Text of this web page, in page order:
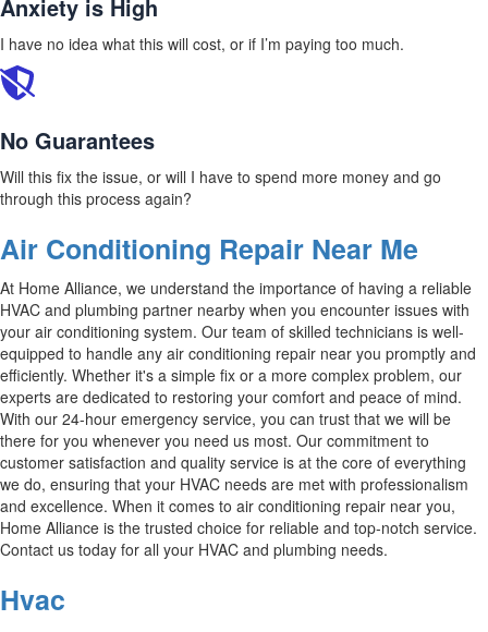
Anxiety is High
I have no idea what this will cost, or if I’m paying too much.
No Guarantees
Will this fix the issue, or will I have to spend more money and go
through this process again?
Air Conditioning Repair Near Me
At Home Alliance, we understand the importance of having a reliable
HVAC and plumbing partner nearby when you encounter issues with
your air conditioning system. Our team of skilled technicians is well-
equipped to handle any air conditioning repair near you promptly and
efficiently. Whether it's a simple fix or a more complex problem, our
experts are dedicated to restoring your comfort and peace of mind.
With our 24-hour emergency service, you can trust that we will be
there for you whenever you need us most. Our commitment to
customer satisfaction and quality service is at the core of everything
we do, ensuring that your HVAC needs are met with professionalism
and excellence. When it comes to air conditioning repair near you,
Home Alliance is the trusted choice for reliable and top-notch service.
Contact us today for all your HVAC and plumbing needs.
Hvac